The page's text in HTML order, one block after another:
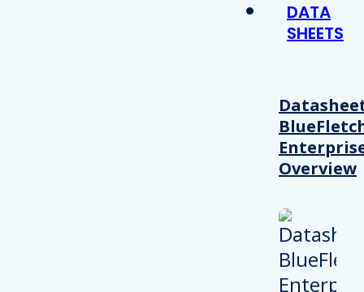
DATA
SHEETS
Overview